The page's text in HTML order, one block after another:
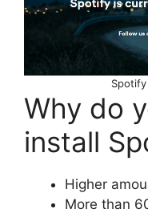
Why do
install
Higher
More than